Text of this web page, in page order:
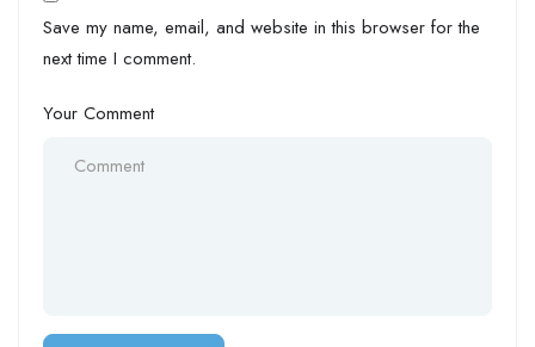
Save my name, email, and website in this browser for the
next time I comment.
Your Comment